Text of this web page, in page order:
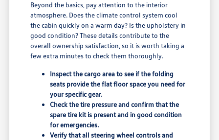
Beyond the basics, pay attention to the interior
atmosphere. Does the climate control system cool
the cabin quickly on a warm day? Is the upholstery in
good condition? These details contribute to the
overall ownership satisfaction, so it is worth taking a
few extra minutes to check them thoroughly.
Inspect the cargo area to see if the folding
seats provide the flat floor space you need for
your specific gear.
Check the tire pressure and confirm that the
spare tire kit is present and in good condition
for emergencies.
Verify that all steering wheel controls and